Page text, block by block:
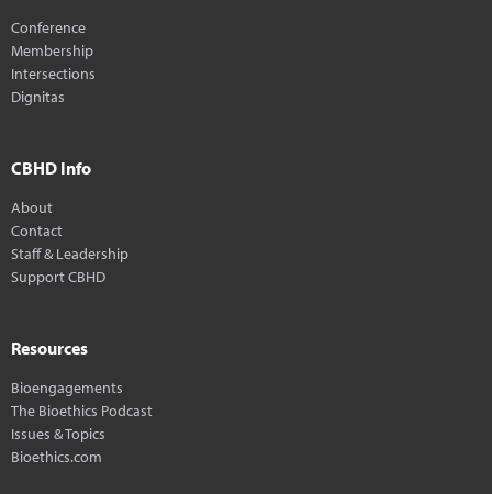
Conference
Membership
Intersections
Dignitas
CBHD Info
About
Contact
Staff & Leadership
Support CBHD
Resources
Bioengagements
The Bioethics Podcast
Issues & Topics
Bioethics.com